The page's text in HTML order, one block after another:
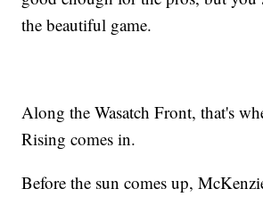
the beautiful game.
Along the Wasatch Front, that's
Rising comes in.
Before the sun comes up,